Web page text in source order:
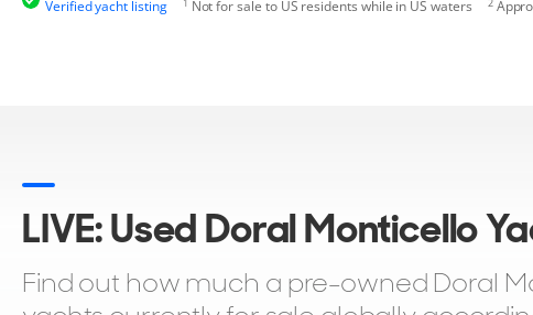
Verified yacht listing Not for sale to US residents while in US waters
LIVE: Used Doral Monticello
Find out how much a pre-owned Doral